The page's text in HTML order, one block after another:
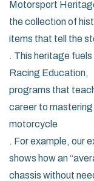
Motorsport
the collection of
items that tell the
. This heritage fuels
Racing Education,
programs that
career to mastering
motorcycle
. For example, our
shows how an
chassis without